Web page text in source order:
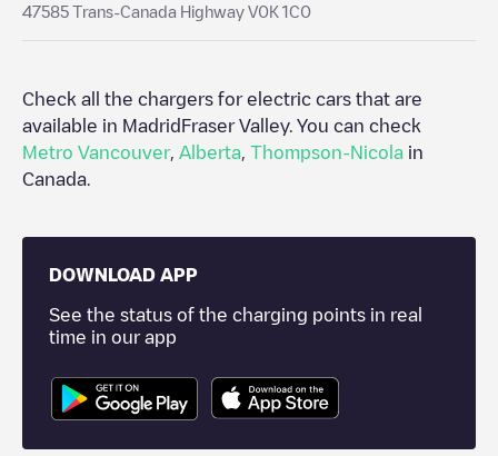
47585 Trans-Canada Highway V0K 1C0
Check all the chargers for electric cars that are
available in Madrid Fraser Valley. You can check
Metro Vancouver, Alberta Thompson-Nicola in
Canada
DOWNLOAD APP
See the status of the charging points in real
time in our app